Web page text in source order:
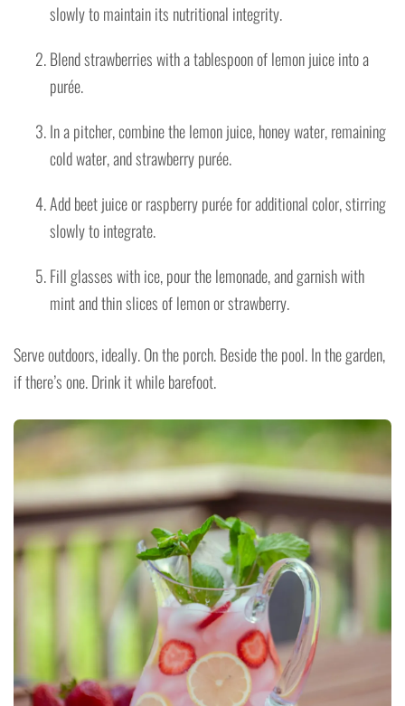
slowly to maintain its nutritional integrity.
Blend strawberries with a tablespoon of lemon juice into a
purée.
In a pitcher, combine the lemon juice, honey water, remaining
cold water, and strawberry purée.
Add beet juice or raspberry purée for additional color, stirring
slowly to integrate.
Fill glasses with ice, pour the lemonade, and garnish with
mint and thin slices of lemon or strawberry.
Serve outdoors, ideally. On the porch. Beside the pool. In the garden,
if there’s one. Drink it while barefoot.